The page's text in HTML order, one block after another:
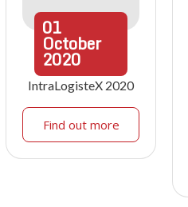
01
October
2020
IntraLogisteX 2020
Find out more